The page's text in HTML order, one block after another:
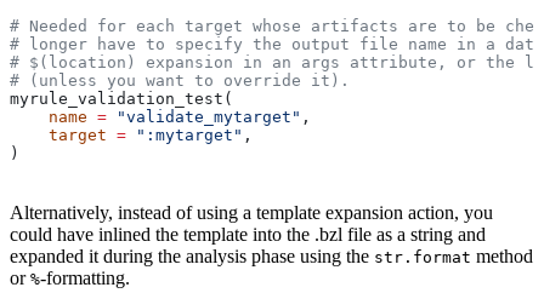
# Needed for each target whose artifacts are to be
# longer have to specify the output file name in a
# $(location) expansion in an args attribute, or the
# (unless you want to override it).
myrule_validation_test(
    name
= "validate_mytarget" ,
    target
= ":mytarget" ,
)
Alternatively, instead of using a template expansion action, you
could have inlined the template into the .bzl file as a string and
expanded it during the analysis phase using the str.format method
or %-formatting.